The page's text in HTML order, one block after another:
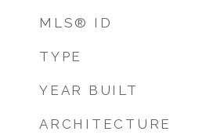
MLS® ID
TYPE
YEAR BUILT
ARCHITECTURE